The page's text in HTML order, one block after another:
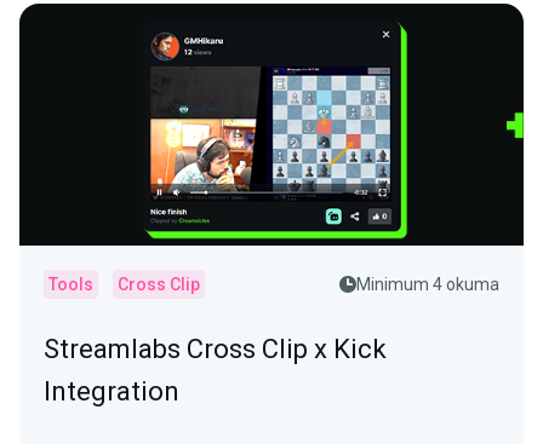
Tools Cross Clip Minimum 4 okuma
Streamlabs Cross Clip x Kick
Integration